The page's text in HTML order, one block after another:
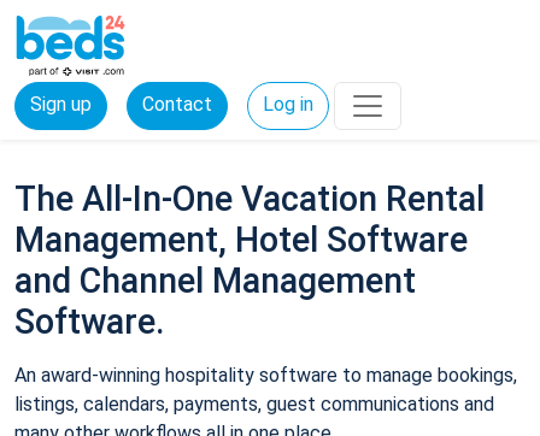
Sign up Contact Log in
The All-In-One Vacation Rental
Management, Hotel Software
and Channel Management
Software.
An award-winning hospitality software to manage bookings,
listings, calendars, payments, guest communications and